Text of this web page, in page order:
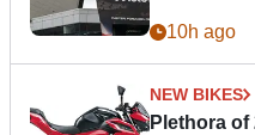
10h ago
NEW BIKES
Plethora